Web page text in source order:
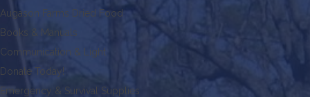
Augason Farms Dried Food
Books & Manuals
Communication & Light
Donate Today!
Emergency & Survival Supplies